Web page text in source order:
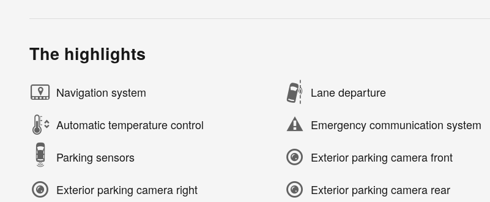
The highlights
Navigation system Lane departure
Automatic temperature control Emergency communication system
Parking sensors Exterior parking camera front
Exterior parking camera right Exterior parking camera rear